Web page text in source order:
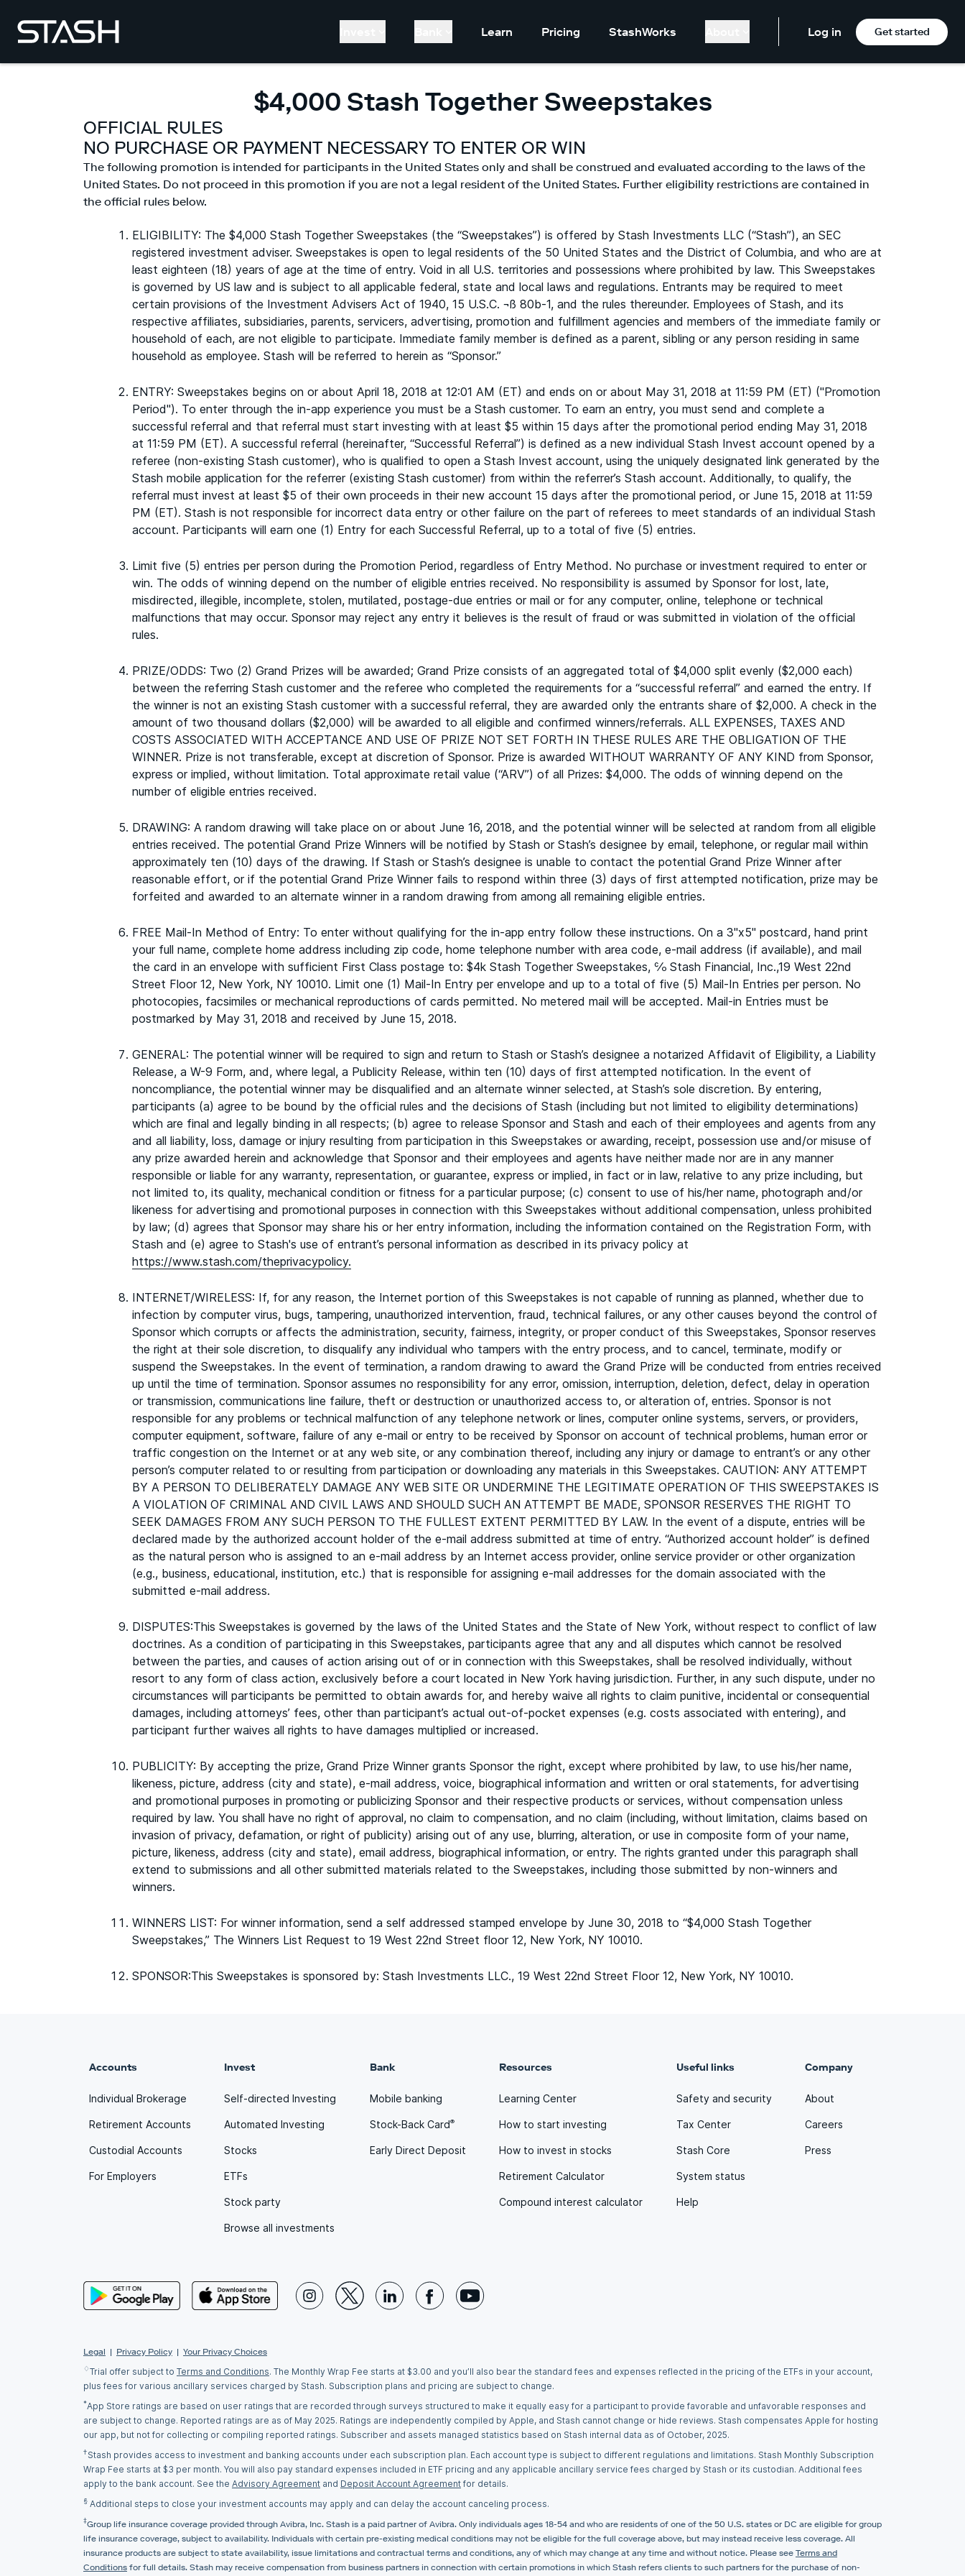
Learn Pricing StashWorks Log in Get started
$4,000 Stash Together Sweepstakes
OFFICIAL RULES
NO PURCHASE OR PAYMENT NECESSARY TO ENTER OR WIN
The following promotion is intended for participants in the United States only and shall be construed and evaluated according to the laws of the
United States. Do not proceed in this promotion if you are not a legal resident of the United States. Further eligibility restrictions are contained in
the official rules below.
ELIGIBILITY: The $4,000 Stash Together Sweepstakes (the “Sweepstakes”) is offered by Stash Investments LLC (“Stash”), an SEC
registered investment adviser. Sweepstakes is open to legal residents of the 50 United States and the District of Columbia, and who are at
least eighteen (18) years of age at the time of entry. Void in all U.S. territories and possessions where prohibited by law. This Sweepstakes
is governed by US law and is subject to all applicable federal, state and local laws and regulations. Entrants may be required to meet
certain provisions of the Investment Advisers Act of 1940, 15 U.S.C. ¬ß 80b-1, and the rules thereunder. Employees of Stash, and its
respective affiliates, subsidiaries, parents, servicers, advertising, promotion and fulfillment agencies and members of the immediate family or
household of each, are not eligible to participate. Immediate family member is defined as a parent, sibling or any person residing in same
household as employee. Stash will be referred to herein as “Sponsor.”
ENTRY: Sweepstakes begins on or about April 18, 2018 at 12:01 AM (ET) and ends on or about May 31, 2018 at 11:59 PM (ET) ("Promotion
Period"). To enter through the in-app experience you must be a Stash customer. To earn an entry, you must send and complete a
successful referral and that referral must start investing with at least $5 within 15 days after the promotional period ending May 31, 2018
at 11:59 PM (ET). A successful referral (hereinafter, “Successful Referral”) is defined as a new individual Stash Invest account opened by a
referee (non-existing Stash customer), who is qualified to open a Stash Invest account, using the uniquely designated link generated by the
Stash mobile application for the referrer (existing Stash customer) from within the referrer’s Stash account. Additionally, to qualify, the
referral must invest at least $5 of their own proceeds in their new account 15 days after the promotional period, or June 15, 2018 at 11:59
PM (ET). Stash is not responsible for incorrect data entry or other failure on the part of referees to meet standards of an individual Stash
account. Participants will earn one (1) Entry for each Successful Referral, up to a total of five (5) entries.
Limit five (5) entries per person during the Promotion Period, regardless of Entry Method. No purchase or investment required to enter or
win. The odds of winning depend on the number of eligible entries received. No responsibility is assumed by Sponsor for lost, late,
misdirected, illegible, incomplete, stolen, mutilated, postage-due entries or mail or for any computer, online, telephone or technical
malfunctions that may occur. Sponsor may reject any entry it believes is the result of fraud or was submitted in violation of the official
rules.
PRIZE/ODDS: Two (2) Grand Prizes will be awarded; Grand Prize consists of an aggregated total of $4,000 split evenly ($2,000 each)
between the referring Stash customer and the referee who completed the requirements for a “successful referral” and earned the entry. If
the winner is not an existing Stash customer with a successful referral, they are awarded only the entrants share of $2,000. A check in the
amount of two thousand dollars ($2,000) will be awarded to all eligible and confirmed winners/referrals. ALL EXPENSES, TAXES AND
COSTS ASSOCIATED WITH ACCEPTANCE AND USE OF PRIZE NOT SET FORTH IN THESE RULES ARE THE OBLIGATION OF THE
WINNER. Prize is not transferable, except at discretion of Sponsor. Prize is awarded WITHOUT WARRANTY OF ANY KIND from Sponsor,
express or implied, without limitation. Total approximate retail value (“ARV”) of all Prizes: $4,000. The odds of winning depend on the
number of eligible entries received.
DRAWING: A random drawing will take place on or about June 16, 2018, and the potential winner will be selected at random from all eligible
entries received. The potential Grand Prize Winners will be notified by Stash or Stash’s designee by email, telephone, or regular mail within
approximately ten (10) days of the drawing. If Stash or Stash’s designee is unable to contact the potential Grand Prize Winner after
reasonable effort, or if the potential Grand Prize Winner fails to respond within three (3) days of first attempted notification, prize may be
forfeited and awarded to an alternate winner in a random drawing from among all remaining eligible entries.
FREE Mail-In Method of Entry: To enter without qualifying for the in-app entry follow these instructions. On a 3"x5" postcard, hand print
your full name, complete home address including zip code, home telephone number with area code, e-mail address (if available), and mail
the card in an envelope with sufficient First Class postage to: $4k Stash Together Sweepstakes, ℅ Stash Financial, Inc.,19 West 22nd
Street Floor 12, New York, NY 10010. Limit one (1) Mail-In Entry per envelope and up to a total of five (5) Mail-In Entries per person. No
photocopies, facsimiles or mechanical reproductions of cards permitted. No metered mail will be accepted. Mail-in Entries must be
postmarked by May 31, 2018 and received by June 15, 2018.
GENERAL: The potential winner will be required to sign and return to Stash or Stash’s designee a notarized Affidavit of Eligibility, a Liability
Release, a W-9 Form, and, where legal, a Publicity Release, within ten (10) days of first attempted notification. In the event of
noncompliance, the potential winner may be disqualified and an alternate winner selected, at Stash’s sole discretion. By entering,
participants (a) agree to be bound by the official rules and the decisions of Stash (including but not limited to eligibility determinations)
which are final and legally binding in all respects; (b) agree to release Sponsor and Stash and each of their employees and agents from any
and all liability, loss, damage or injury resulting from participation in this Sweepstakes or awarding, receipt, possession use and/or misuse of
any prize awarded herein and acknowledge that Sponsor and their employees and agents have neither made nor are in any manner
responsible or liable for any warranty, representation, or guarantee, express or implied, in fact or in law, relative to any prize including, but
not limited to, its quality, mechanical condition or fitness for a particular purpose; (c) consent to use of his/her name, photograph and/or
likeness for advertising and promotional purposes in connection with this Sweepstakes without additional compensation, unless prohibited
by law; (d) agrees that Sponsor may share his or her entry information, including the information contained on the Registration Form, with
Stash and (e) agree to Stash's use of entrant’s personal information as described in its privacy policy at
https://www.stash.com/theprivacypolicy.
INTERNET/WIRELESS: If, for any reason, the Internet portion of this Sweepstakes is not capable of running as planned, whether due to
infection by computer virus, bugs, tampering, unauthorized intervention, fraud, technical failures, or any other causes beyond the control of
Sponsor which corrupts or affects the administration, security, fairness, integrity, or proper conduct of this Sweepstakes, Sponsor reserves
the right at their sole discretion, to disqualify any individual who tampers with the entry process, and to cancel, terminate, modify or
suspend the Sweepstakes. In the event of termination, a random drawing to award the Grand Prize will be conducted from entries received
up until the time of termination. Sponsor assumes no responsibility for any error, omission, interruption, deletion, defect, delay in operation
or transmission, communications line failure, theft or destruction or unauthorized access to, or alteration of, entries. Sponsor is not
responsible for any problems or technical malfunction of any telephone network or lines, computer online systems, servers, or providers,
computer equipment, software, failure of any e-mail or entry to be received by Sponsor on account of technical problems, human error or
traffic congestion on the Internet or at any web site, or any combination thereof, including any injury or damage to entrant’s or any other
person’s computer related to or resulting from participation or downloading any materials in this Sweepstakes. CAUTION: ANY ATTEMPT
BY A PERSON TO DELIBERATELY DAMAGE ANY WEB SITE OR UNDERMINE THE LEGITIMATE OPERATION OF THIS SWEEPSTAKES IS
A VIOLATION OF CRIMINAL AND CIVIL LAWS AND SHOULD SUCH AN ATTEMPT BE MADE, SPONSOR RESERVES THE RIGHT TO
SEEK DAMAGES FROM ANY SUCH PERSON TO THE FULLEST EXTENT PERMITTED BY LAW. In the event of a dispute, entries will be
declared made by the authorized account holder of the e-mail address submitted at time of entry. “Authorized account holder” is defined
as the natural person who is assigned to an e-mail address by an Internet access provider, online service provider or other organization
(e.g., business, educational, institution, etc.) that is responsible for assigning e-mail addresses for the domain associated with the
submitted e-mail address.
DISPUTES:This Sweepstakes is governed by the laws of the United States and the State of New York, without respect to conflict of law
doctrines. As a condition of participating in this Sweepstakes, participants agree that any and all disputes which cannot be resolved
between the parties, and causes of action arising out of or in connection with this Sweepstakes, shall be resolved individually, without
resort to any form of class action, exclusively before a court located in New York having jurisdiction. Further, in any such dispute, under no
circumstances will participants be permitted to obtain awards for, and hereby waive all rights to claim punitive, incidental or consequential
damages, including attorneys’ fees, other than participant’s actual out-of-pocket expenses (e.g. costs associated with entering), and
participant further waives all rights to have damages multiplied or increased.
PUBLICITY: By accepting the prize, Grand Prize Winner grants Sponsor the right, except where prohibited by law, to use his/her name,
likeness, picture, address (city and state), e-mail address, voice, biographical information and written or oral statements, for advertising
and promotional purposes in promoting or publicizing Sponsor and their respective products or services, without compensation unless
required by law. You shall have no right of approval, no claim to compensation, and no claim (including, without limitation, claims based on
invasion of privacy, defamation, or right of publicity) arising out of any use, blurring, alteration, or use in composite form of your name,
picture, likeness, address (city and state), email address, biographical information, or entry. The rights granted under this paragraph shall
extend to submissions and all other submitted materials related to the Sweepstakes, including those submitted by non-winners and
winners.
WINNERS LIST: For winner information, send a self addressed stamped envelope by June 30, 2018 to “$4,000 Stash Together
Sweepstakes,” The Winners List Request to 19 West 22nd Street floor 12, New York, NY 10010.
SPONSOR:This Sweepstakes is sponsored by: Stash Investments LLC., 19 West 22nd Street Floor 12, New York, NY 10010.
Accounts
Individual Brokerage
Retirement Accounts
Custodial Accounts
For Employers
Invest
Self-directed Investing
Automated Investing
Stocks
ETFs
Stock party
Browse all investments
Bank
Mobile banking
Stock-Back Card®
Early Direct Deposit
Resources
Learning Center
How to start investing
How to invest in stocks
Retirement Calculator
Compound interest calculator
Useful links
Safety and security
Tax Center
Stash Core
System status
Help
Company
About
Careers
Press
Legal | Privacy Policy | Your Privacy Choices
♢Trial offer subject to Terms and Conditions. The Monthly Wrap Fee starts at $3.00 and you’ll also bear the standard fees and expenses reflected in the pricing of the ETFs in your account,
plus fees for various ancillary services charged by Stash. Subscription plans and pricing are subject to change.
*App Store ratings are based on user ratings that are recorded through surveys structured to make it equally easy for a participant to provide favorable and unfavorable responses and
are subject to change. Reported ratings are as of May 2025. Ratings are independently compiled by Apple, and Stash cannot change or hide reviews. Stash compensates Apple for hosting
our app, but not for collecting or compiling reported ratings. Subscriber and assets managed statistics based on Stash internal data as of October, 2025.
†Stash provides access to investment and banking accounts under each subscription plan. Each account type is subject to different regulations and limitations. Stash Monthly Subscription
Wrap Fee starts at $3 per month. You will also pay standard expenses included in ETF pricing and any applicable ancillary service fees charged by Stash or its custodian. Additional fees
apply to the bank account. See the Advisory Agreement and Deposit Account Agreement for details.
§ Additional steps to close your investment accounts may apply and can delay the account canceling process.
‡Group life insurance coverage provided through Avibra, Inc. Stash is a paid partner of Avibra. Only individuals ages 18-54 and who are residents of one of the 50 U.S. states or DC are eligible for group
life insurance coverage, subject to availability. Individuals with certain pre-existing medical conditions may not be eligible for the full coverage above, but may instead receive less coverage. All
insurance products are subject to state availability, issue limitations and contractual terms and conditions, any of which may change at any time and without notice. Please see Terms and
Conditions for full details. Stash may receive compensation from business partners in connection with certain promotions in which Stash refers clients to such partners for the purchase of non-